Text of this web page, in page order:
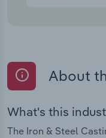
About
What's this
The Iron & Steel